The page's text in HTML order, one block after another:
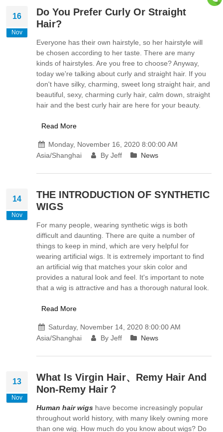
16
Nov
Do You Prefer Curly Or Straight
Hair?
Everyone has their own hairstyle, so her hairstyle will
be chosen according to her taste. There are many
kinds of hairstyles. Are you free to choose? Anyway,
today we're talking about curly and straight hair. If you
don't have silky, charming, sweet long straight hair, and
beautiful, sexy, charming curly hair, calm down, straight
hair and the best curly hair are here for your beauty.
Read More
Monday, November 16, 2020 8:00:00 AM
Asia/Shanghai
By Jeff News
14
Nov
THE INTRODUCTION OF SYNTHETIC
WIGS
For many people, wearing synthetic wigs is both
difficult and daunting. There are quite a number of
things to keep in mind, which are very helpful for
wearing artificial wigs. It is extremely important to find
an artificial wig that matches your skin color and
provides a natural look and feel. It's important to note
that a wig is attractive and has a thorough natural look.
Read More
Saturday, November 14, 2020 8:00:00 AM
Asia/Shanghai
By Jeff News
13
Nov
What Is Virgin Hair、Remy Hair And
Non-Remy Hair？
Human hair wigs have become increasingly popular
throughout world history, with many likely owning more
than one wig. How much do you know about wigs? Do